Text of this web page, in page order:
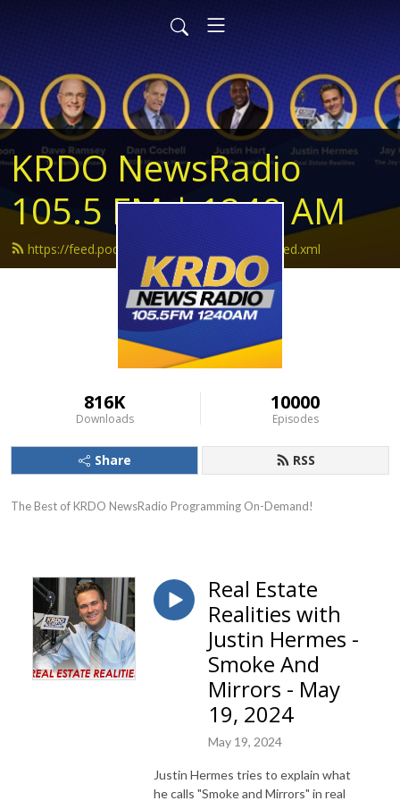
KRDO NewsRadio
105.5 FM | 1240 AM
https://feed.podbean.com/krdonewsradio/feed.xml
816K
Downloads
10000
Episodes
Share RSS
The Best of KRDO NewsRadio Programming On-Demand!
Real Estate
Realities with
Justin Hermes -
Smoke And
Mirrors - May
19, 2024
May 19, 2024
Justin Hermes tries to explain what
he calls "Smoke and Mirrors" in real